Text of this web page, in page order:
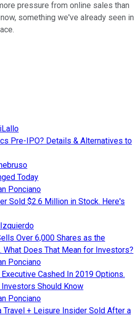
pressure from online sales than
something we've already seen in
Pre-IPO? Details & Alternatives to
Today
Ponciano
Sold $2.6 Million in Stock. Here's
Over 6,000 Shares as the
What Does That Mean for Investors?
Ponciano
Cashed In 2019 Options.
Should Know
Ponciano
Travel + Leisure Insider Sold After a